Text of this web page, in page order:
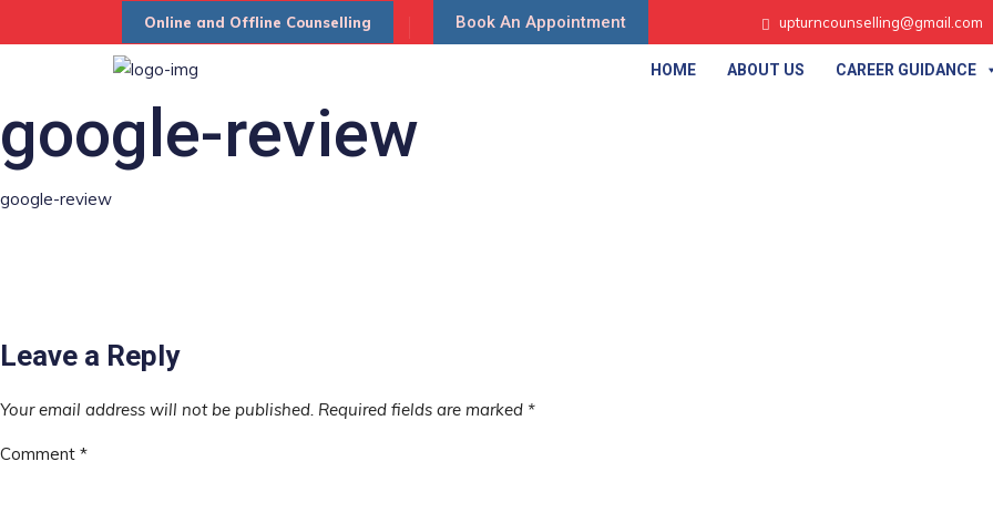
Online and Offline Counselling Book An Appointment upturncounselling@gmail.com
HOME ABOUT US CAREER GUIDANCE
google-review
google-review
Leave a Reply
Your email address will not be published. Required fields are marked *
Comment *